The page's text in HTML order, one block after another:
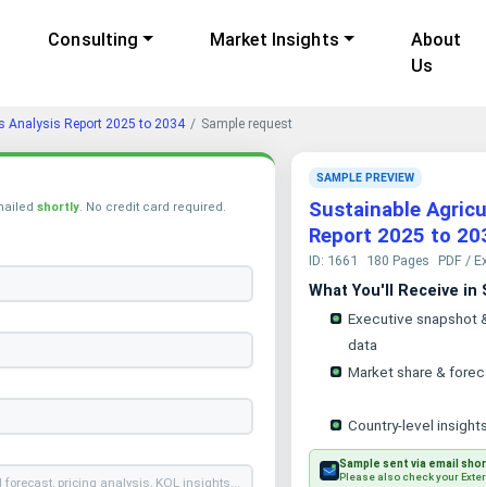
Consulting Market Insights
About
Us
Analysis Report 2025 to 2034 Sample request
shortly. No credit card required.
SAMPLE PREVIEW
Sustainable
Report 2025 to
ID: 1661 180 Pages PDF /
What You'll Receive in
Executive snapshot
data
Market share &
Country-level
Sample sent via email
Please also check your